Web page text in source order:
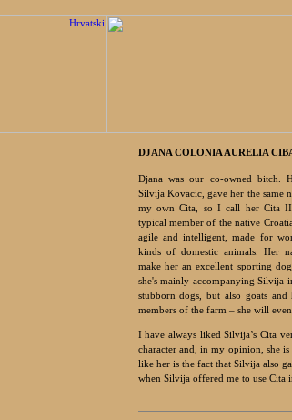
DJANA COLONIA AURELIA
Djana was our co-owned bitch.
Silvija Kovacic, gave her the same
my own Cita, so I call her Cita
typical member of the native
agile and intelligent, made for
kinds of domestic animals. Her
make her an excellent sporting
she's mainly accompanying Silvija
stubborn dogs, but also goats and
members of the farm – she will
I have always liked Silvija’s Cita
character and, in my opinion, she
like her is the fact that Silvija also
when Silvija offered me to use Cita